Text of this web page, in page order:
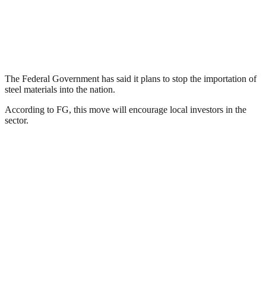
The Federal Government has said it plans to stop the importation of
steel materials into the nation.
According to FG, this move will encourage local investors in the
sector.